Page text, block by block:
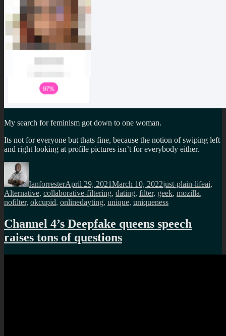
My search for feminism got down to one woman.
Its not for everyone but thats fine, because the notion of swiping left
and right looking at profile pictures isn’t for everybody either.
Author
IanforresterApril 29, 2021March 10, 2022just-plain-lifeai,
Alternative, collaborative-filtering, dating, filter, geek, mozilla,
nofilter, okcupid, onlinedayting, unique, uniqueness
Channel 4’s Deepfake queens speech
raises tons of questions